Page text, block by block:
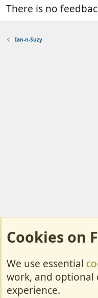
There is no
Ian-n-Suzy
Cookies
Contact Us
Cookies on
We use essential
work, and optional
experience.